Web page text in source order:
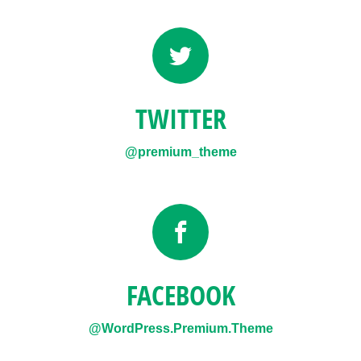
TWITTER
@premium_theme
FACEBOOK
@WordPress.Premium.Theme